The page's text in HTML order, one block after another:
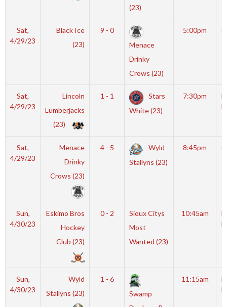
(23)
Sat,
4/29/23
Black Ice
(23)
9 - 0
Menace
Drinky
Crows (23)
5:00pm
Sat,
4/29/23
Lincoln
Lumberjacks
(23)
1 - 1
Stars
White (23)
7:30pm
Sat,
4/29/23
Menace
Drinky
Crows (23)
4 - 5
Wyld
Stallyns (23)
8:45pm
Sun,
4/30/23
Eskimo Bros
Hockey
Club (23)
0 - 2
Sioux Citys
Most
Wanted (23)
10:45am
Sun,
4/30/23
Wyld
Stallyns (23)
1 - 6
Swamp
11:15am